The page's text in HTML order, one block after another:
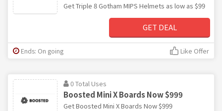
Get Triple 8 Gotham MIPS Helmets as low as $99
GET DEAL
Ends: On going Like Offer
0 Total Uses
Boosted Mini X Boards Now $999
Get Boosted Mini X Boards Now $999